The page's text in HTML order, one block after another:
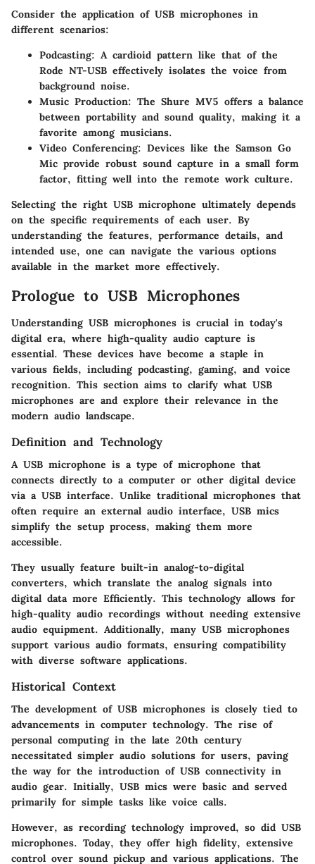
Consider the application of USB microphones in
different scenarios:
Podcasting: A cardioid pattern like that of the
Rode NT-USB effectively isolates the voice from
background noise.
Music Production: The Shure MV5 offers a balance
between portability and sound quality, making it a
favorite among musicians.
Video Conferencing: Devices like the Samson Go
Mic provide robust sound capture in a small form
factor, fitting well into the remote work culture.
Selecting the right USB microphone ultimately depends
on the specific requirements of each user. By
understanding the features, performance details, and
intended use, one can navigate the various options
available in the market more effectively.
Prologue to USB Microphones
Understanding USB microphones is crucial in today's
digital era, where high-quality audio capture is
essential. These devices have become a staple in
various fields, including podcasting, gaming, and voice
recognition. This section aims to clarify what USB
microphones are and explore their relevance in the
modern audio landscape.
Definition and Technology
A USB microphone is a type of microphone that
connects directly to a computer or other digital device
via a USB interface. Unlike traditional microphones that
often require an external audio interface, USB mics
simplify the setup process, making them more
accessible.
They usually feature built-in analog-to-digital
converters, which translate the analog signals into
digital data more Efficiently. This technology allows for
high-quality audio recordings without needing extensive
audio equipment. Additionally, many USB microphones
support various audio formats, ensuring compatibility
with diverse software applications.
Historical Context
The development of USB microphones is closely tied to
advancements in computer technology. The rise of
personal computing in the late 20th century
necessitated simpler audio solutions for users, paving
the way for the introduction of USB connectivity in
audio gear. Initially, USB mics were basic and served
primarily for simple tasks like voice calls.
However, as recording technology improved, so did USB
microphones. Today, they offer high fidelity, extensive
control over sound pickup and various applications. The